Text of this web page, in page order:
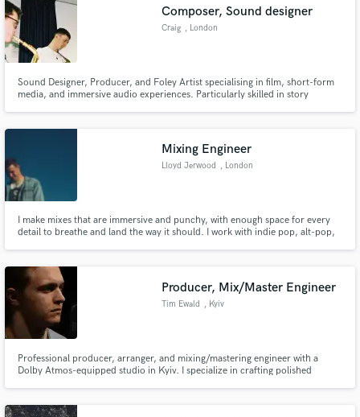
Composer, Sound designer
Craig , London
Sound Designer, Producer, and Foley Artist specialising in film, short-form
media, and immersive audio experiences. Particularly skilled in story
visual narrative.
Mixing Engineer
Lloyd Jerwood , London
I make mixes that are immersive and punchy, with enough space for every
detail to breathe and land the way it should. I work with indie pop, alt-pop,
Producer, Mix/Master Engineer
Tim Ewald , Kyiv
Professional producer, arranger, and mixing/mastering engineer with a
Dolby Atmos-equipped studio in Kyiv. I specialize in crafting polished
Make Amazing Music
work is complete.